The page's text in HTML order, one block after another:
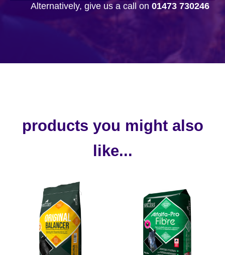
Alternatively, give us a call on 01473 730246
products you might also
like...